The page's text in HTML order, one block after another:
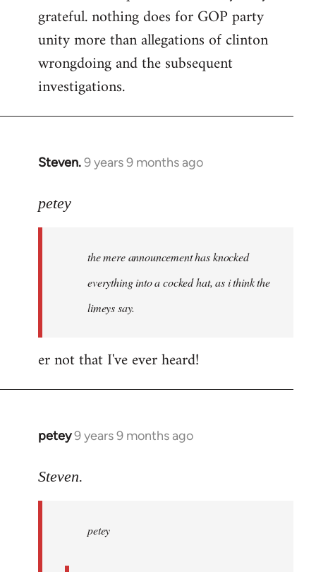
grateful. nothing does for GOP party
unity more than allegations of clinton
wrongdoing and the subsequent
investigations.
Steven.9 years 9 months ago
In
to
libcom.org
petey
the mere announcement has knocked
everything into a cocked hat, as i think the
limeys say.
er not that I've ever heard!
petey9 years 9 months ago
In
to
libcom.org
Steven.
petey